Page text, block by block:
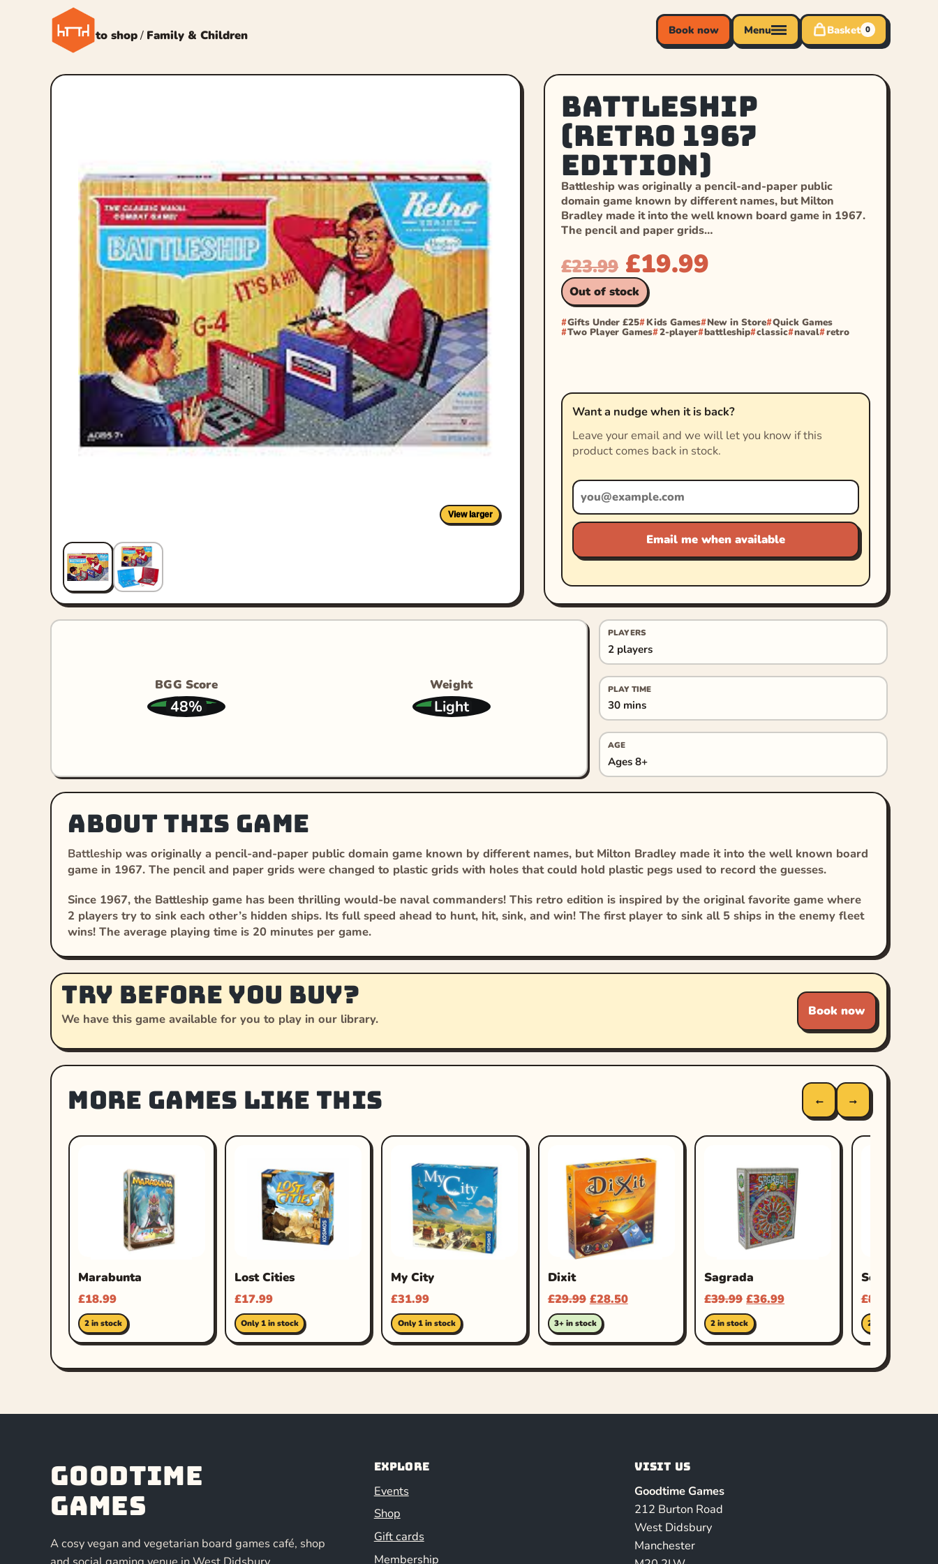
Book now Menu Basket 0
← Back to shop/ Family & Children
View larger
Battleship
(Retro 1967
Edition)
Battleship was originally a pencil-and-paper public
domain game known by different names, but Milton
Bradley made it into the well known board game in 1967.
The pencil and paper grids…
£23.99 £19.99
Out of stock
Gifts Under £25 Kids Games New in Store Quick Games
Two Player Games 2-player battleship classic naval retro
Want a nudge when it is back?
Leave your email and we will let you know if this
product comes back in stock.
Email me when available
BGG Score
48%
Weight
Light
PLAYERS
2 players
PLAY TIME
30 mins
AGE
Ages 8+
About this game
Battleship was originally a pencil-and-paper public domain game known by different names, but Milton Bradley made it into the well known board
game in 1967. The pencil and paper grids were changed to plastic grids with holes that could hold plastic pegs used to record the guesses.
Since 1967, the Battleship game has been thrilling would-be naval commanders! This retro edition is inspired by the original favorite game where
2 players try to sink each other’s hidden ships. Its full speed ahead to hunt, hit, sink, and win! The first player to sink all 5 ships in the enemy fleet
wins! The average playing time is 20 minutes per game.
Try before you buy?
We have this game available for you to play in our library.
Book now
More games like this ← →
Marabunta
£18.99
2 in stock
Lost Cities
£17.99
Only 1 in stock
My City
£31.99
Only 1 in stock
Dixit
£29.99 £28.50
3+ in stock
Sagrada
£39.99 £36.99
2 in stock
Scythe
£80.00
2 in stock
Goodtime
Games
A cosy vegan and vegetarian board games café, shop
Explore
Events
Shop
Gift cards
Membership
Visit us
Goodtime Games
212 Burton Road
West Didsbury
Manchester